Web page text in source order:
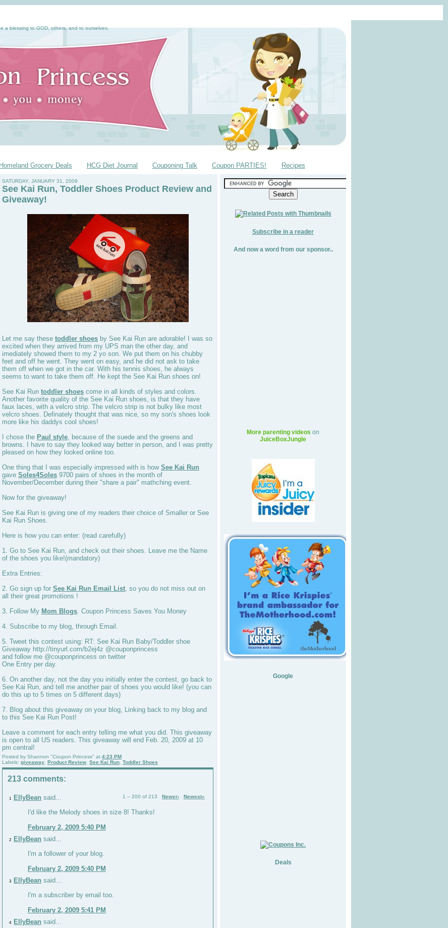
a blessing to GOD, others, and to ourselves.
Homeland Grocery Deals HCG Diet Journal Couponing Talk Coupon PARTIES! Recipes
SATURDAY, JANUARY 31, 2009
See Kai Run, Toddler Shoes Product Review and
Giveaway!
Let me say these toddler shoes by See Kai Run are adorable! I was so
excited when they arrived from my UPS man the other day, and
imediately showed them to my 2 yo son. We put them on his chubby
feet and off he went. They went on easy, and he did not ask to take
them off when we got in the car. With his tennis shoes, he always
seems to want to take them off. He kept the See Kai Run shoes on!
See Kai Run toddler shoes come in all kinds of styles and colors.
Another favorite quality of the See Kai Run shoes, is that they have
faux laces, with a velcro strip. The velcro strip is not bulky like most
velcro shoes. Definately thought that was nice, so my son's shoes look
more like his daddys cool shoes!
I chose the Paul style , because of the suede and the greens and
browns. I have to say they looked way better in person, and I was pretty
pleased on how they looked online too.
One thing that I was especially impressed with is how See Kai Run
gave Soles4Soles 9700 pairs of shoes in the month of
November/December during their "share a pair" mathching event.
Now for the giveaway!
See Kai Run is giving one of my readers their choice of Smaller or See
Kai Run Shoes.
Here is how you can enter: (read carefully)
1. Go to See Kai Run, and check out their shoes. Leave me the Name
of the shoes you like!(mandatory)
Extra Entries:
2. Go sign up for See Kai Run Email List , so you do not miss out on
all their great promotions !
3. Follow My Mom Blogs . Coupon Princess Saves You Money
4. Subscribe to my blog, through Email.
5. Tweet this contest using: RT: See Kai Run Baby/Toddler shoe
Giveaway http://tinyurl.com/b2ej4z @couponprincess
and follow me @couponprincess on twitter
One Entry per day.
6. On another day, not the day you initially enter the contest, go back to
See Kai Run, and tell me another pair of shoes you would like! (you can
do this up to 5 times on 5 different days)
7. Blog about this giveaway on your blog, Linking back to my blog and
to this See Kai Run Post!
Leave a comment for each entry telling me what you did. This giveaway
is open to all US readers. This giveaway will end Feb. 20, 2009 at 10
pm central!
Posted by Shannon "Coupon Princess" at 4:23 PM
Labels: giveaway Product Review See Kai Run Toddler Shoes
213 comments:
1 – 200 of 213 Newer› Newest»
1 EllyBean said...
I'd like the Melody shoes in size 8! Thanks!
February 2, 2009 5:40 PM
2 EllyBean said...
I'm a follower of your blog.
February 2, 2009 5:40 PM
3 EllyBean said...
I'm a subscriber by email too.
February 2, 2009 5:41 PM
4 EllyBean said...
Subscribe in a reader
And now a word from our sponsor..
More parenting videos on
JuiceBoxJungle
Google
Deals